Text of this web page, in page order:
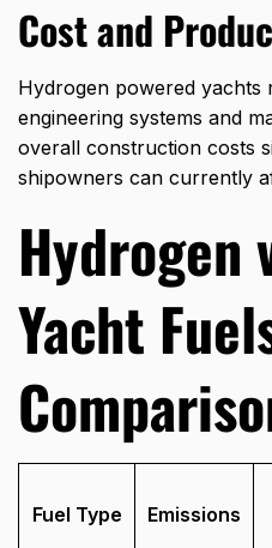
Cost and
Hydrogen powered yachts
engineering systems and
overall construction costs
shipowners can currently
Hydrogen
Yacht
Fuel Type Emissions